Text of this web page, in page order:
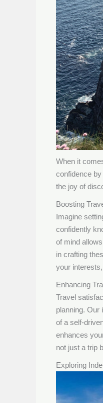
When it
confidence
the joy of
Boosting
Imagine
confidently
of mind
in crafting
your
Enhancing
Travel
planning. Our
of a self-
enhances
not just a trip
Exploring